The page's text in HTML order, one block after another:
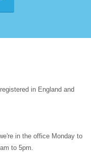
in England and
in the office Monday to
to 5pm.